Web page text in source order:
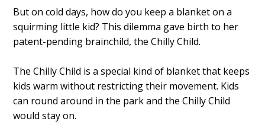
But on cold days, how do you keep a blanket on a
squirming little kid? This dilemma gave birth to her
patent-pending brainchild, the Chilly Child.
The Chilly Child is a special kind of blanket that keeps
kids warm without restricting their movement. Kids
can round around in the park and the Chilly Child
would stay on.